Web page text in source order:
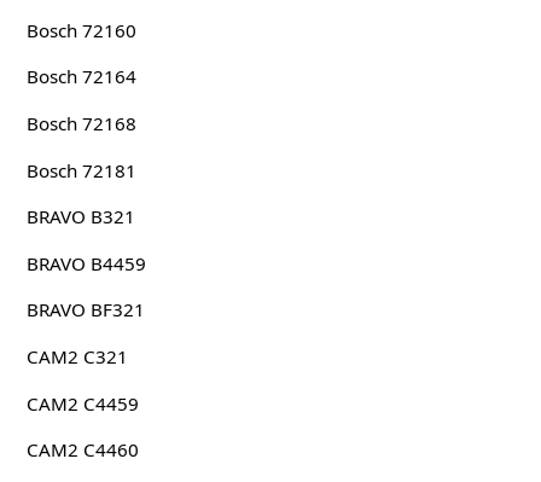
Bosch 72160
Bosch 72164
Bosch 72168
Bosch 72181
BRAVO B321
BRAVO B4459
BRAVO BF321
CAM2 C321
CAM2 C4459
CAM2 C4460